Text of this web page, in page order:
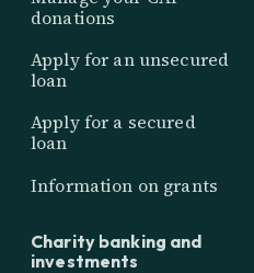
donations
Apply for an unsecured
loan
Apply for a secured
loan
Information on grants
Charity banking and
investments